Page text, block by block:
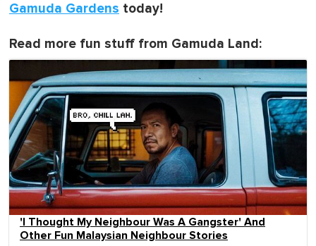
Gamuda Gardens today!
Read more fun stuff from Gamuda Land:
'I Thought My Neighbour Was A Gangster' And
Other Fun Malaysian Neighbour Stories